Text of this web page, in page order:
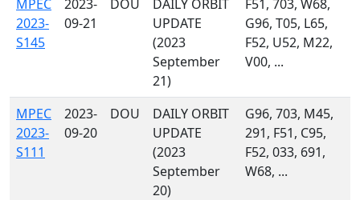
MPEC
2023-
S145
2023-
09-21
DOU
DAILY ORBIT
UPDATE
(2023
September
21)
F51, 703, W68,
G96, T05, L65,
F52, U52, M22,
V00, ...
MPEC
2023-
S111
2023-
09-20
DOU
DAILY ORBIT
UPDATE
(2023
September
20)
G96, 703, M45,
291, F51, C95,
F52, 033, 691,
W68, ...